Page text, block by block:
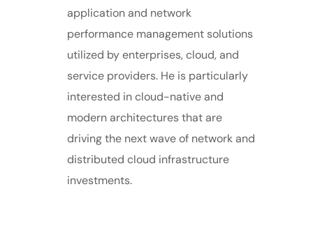
application and network
performance management solutions
utilized by enterprises, cloud, and
service providers. He is particularly
interested in cloud-native and
modern architectures that are
driving the next wave of network and
distributed cloud infrastructure
investments.